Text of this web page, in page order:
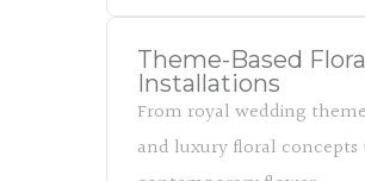
Theme-Based
Installations
From royal wedding
and luxury floral concepts